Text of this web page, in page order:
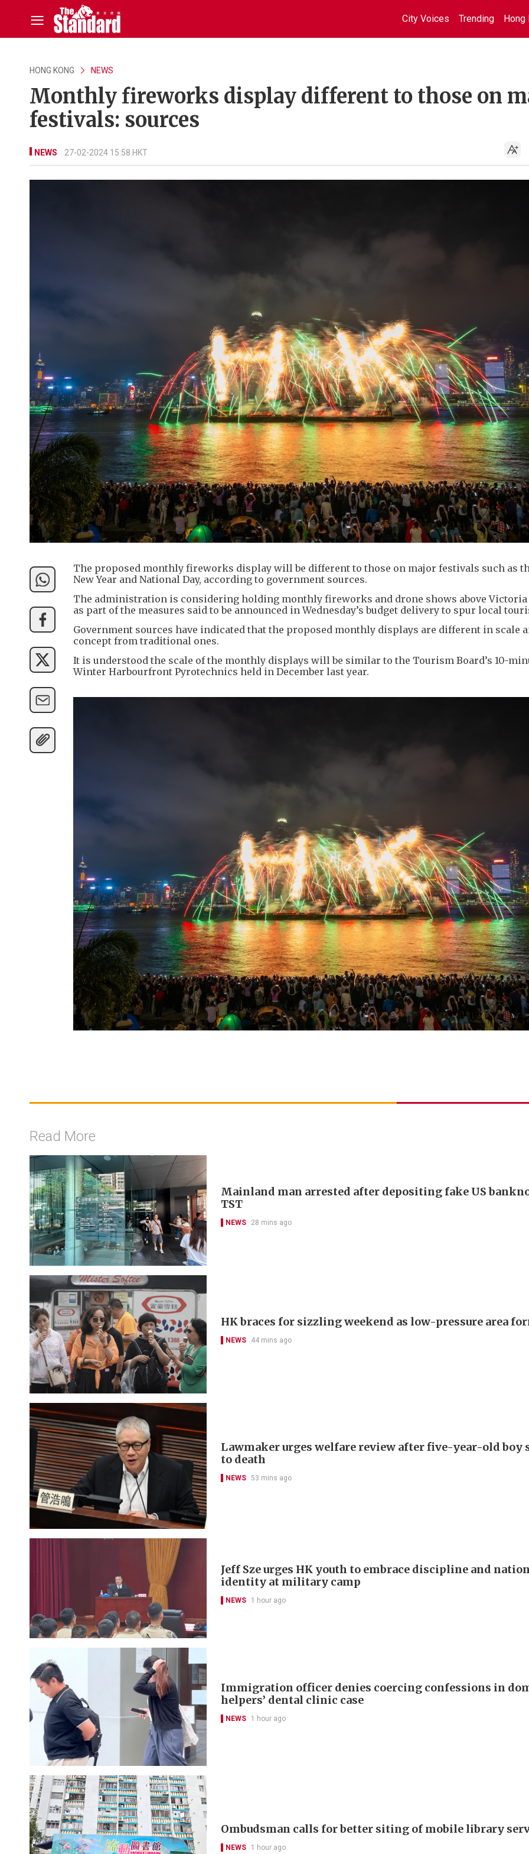
City Voices Trending Hong
HONG KONG NEWS
Monthly fireworks display different to those on
festivals: sources
NEWS 27-02-2024 15:58 HKT
The proposed monthly fireworks display will be different to those on major festivals such as
New Year and National Day, according to government sources.
The administration is considering holding monthly fireworks and drone shows above Victoria
as part of the measures said to be announced in Wednesday’s budget delivery to spur local
Government sources have indicated that the proposed monthly displays are different in scale
concept from traditional ones.
It is understood the scale of the monthly displays will be similar to the Tourism Board’s 10-
Winter Harbourfront Pyrotechnics held in December last year.
Read More
Mainland man arrested after depositing fake US
TST
NEWS 28 mins ago
HK braces for sizzling weekend as low-pressure area
NEWS 44 mins ago
Lawmaker urges welfare review after five-year-old boy
to death
NEWS 53 mins ago
Jeff Sze urges HK youth to embrace discipline and
identity at military camp
NEWS 1 hour ago
Immigration officer denies coercing confessions in
helpers’ dental clinic case
NEWS 1 hour ago
Ombudsman calls for better siting of mobile library
NEWS 1 hour ago